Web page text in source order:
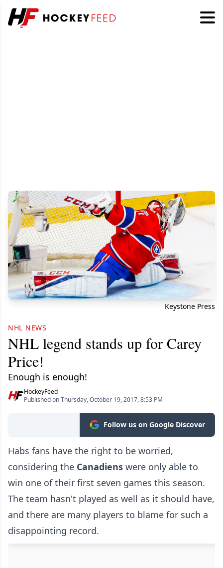
Keystone Press
NHL NEWS
NHL legend stands up for Carey
Price!
Enough is enough!
HockeyFeed
Published on Thursday, October 19, 2017, 8:53 PM
Follow us on Google Discover
Habs fans have the right to be worried,
considering the Canadiens were only able to
win one of their first seven games this season.
The team hasn't played as well as it should have,
and there are many players to blame for such a
disappointing record.